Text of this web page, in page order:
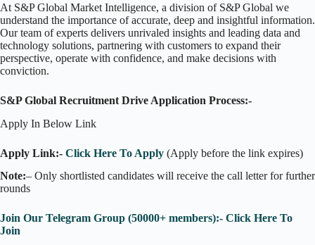
At S&P Global Market Intelligence, a division of S&P Global we
understand the importance of accurate, deep and insightful information.
Our team of experts delivers unrivaled insights and leading data and
technology solutions, partnering with customers to expand their
perspective, operate with confidence, and make decisions with
conviction.
S&P Global Recruitment Drive Application Process:-
Apply In Below Link
Apply Link:- Click Here To Apply (Apply before the link expires)
Note:– Only shortlisted candidates will receive the call letter for further
rounds
Join Our Telegram Group (50000+ members):- Click Here To
Join